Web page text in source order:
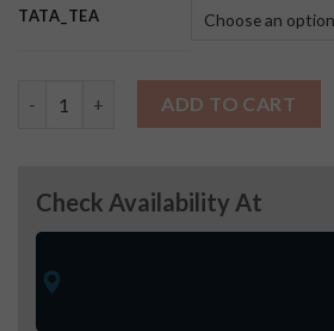
TATA_TEA
Wagh Bakri Premium PattiChai quantity
ADD TO CART
Check Availability At